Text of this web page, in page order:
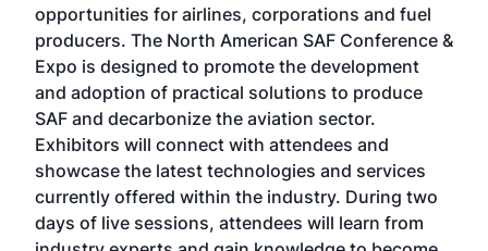
opportunities for airlines, corporations and fuel
producers. The North American SAF Conference &
Expo is designed to promote the development
and adoption of practical solutions to produce
SAF and decarbonize the aviation sector.
Exhibitors will connect with attendees and
showcase the latest technologies and services
currently offered within the industry. During two
days of live sessions, attendees will learn from